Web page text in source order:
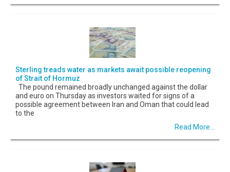
Sterling treads water as markets await possible reopening
of Strait of Hormuz
The pound remained broadly unchanged against the dollar
and euro on Thursday as investors waited for signs of a
possible agreement between Iran and Oman that could lead
to the
Read More...